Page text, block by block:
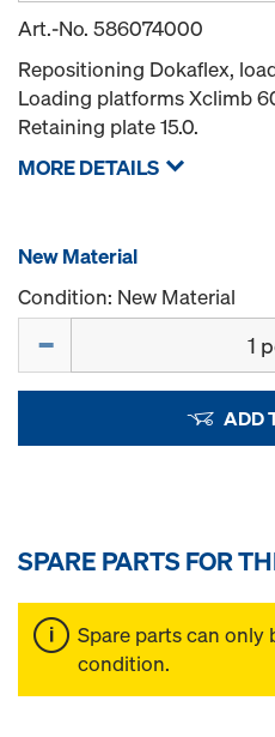
Art.-No. 586074000
Repositioning Dokaflex,
Loading platforms Xclimb
Retaining plate 15.0.
MORE DETAILS
New Material
Condition: New Material
ADD
SPARE PARTS FOR
Spare parts can only
condition.